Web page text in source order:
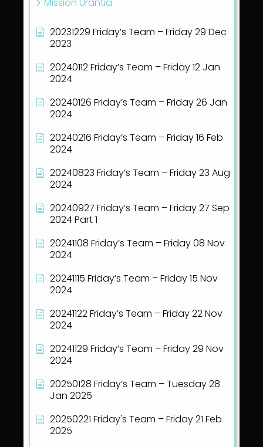
Mission Urantia
20231229 Friday’s Team – Friday 29 Dec
2023
20240112 Friday’s Team – Friday 12 Jan
2024
20240126 Friday’s Team – Friday 26 Jan
2024
20240216 Friday’s Team – Friday 16 Feb
2024
20240823 Friday’s Team – Friday 23 Aug
2024
20240927 Friday’s Team – Friday 27 Sep
2024 Part 1
20241108 Friday’s Team – Friday 08 Nov
2024
20241115 Friday’s Team – Friday 15 Nov
2024
20241122 Friday’s Team – Friday 22 Nov
2024
20241129 Friday’s Team – Friday 29 Nov
2024
20250128 Friday’s Team – Tuesday 28
Jan 2025
20250221 Friday's Team – Friday 21 Feb
2025